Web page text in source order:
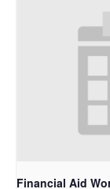
Financial Aid